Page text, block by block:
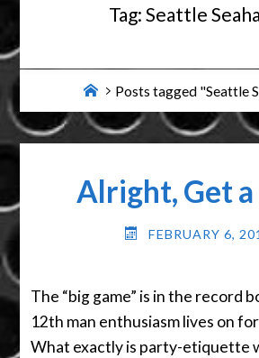
Tag: Seattle
HomePosts tagged "Seattle
Alright, Get
FEBRUARY 6,
The “big game” is in the record
12th man enthusiasm lives on
What exactly is party-etiquette